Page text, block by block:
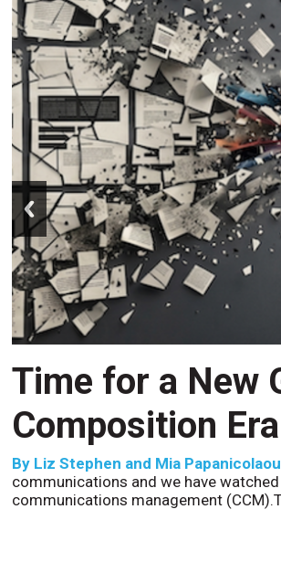
Time for a New
Composition
By Liz Stephen and Mia Papanicolaou
communications and we have
communications management
prev